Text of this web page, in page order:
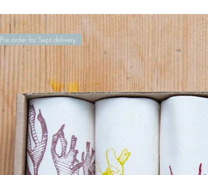
Pre order for Sept delivery